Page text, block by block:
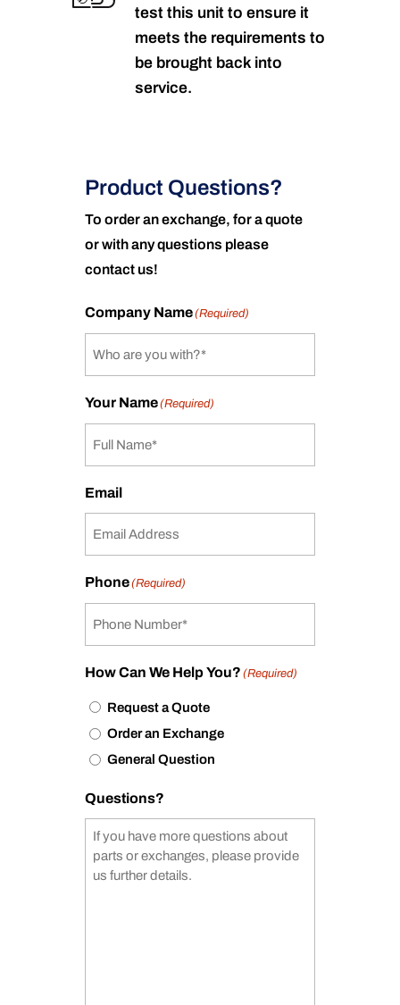
test this unit to ensure it
meets the requirements to
be brought back into
service.
Product Questions?
To order an exchange, for a quote
or with any questions please
contact us!
Company Name(Required)
Your Name(Required)
Email
Phone(Required)
How Can We Help You? (Required)
Request a Quote
Order an Exchange
General Question
Questions?